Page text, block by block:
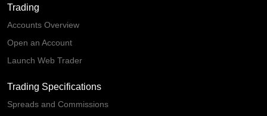
Trading
Accounts Overview
Open an Account
Launch Web Trader
Trading Specifications
Spreads and Commissions